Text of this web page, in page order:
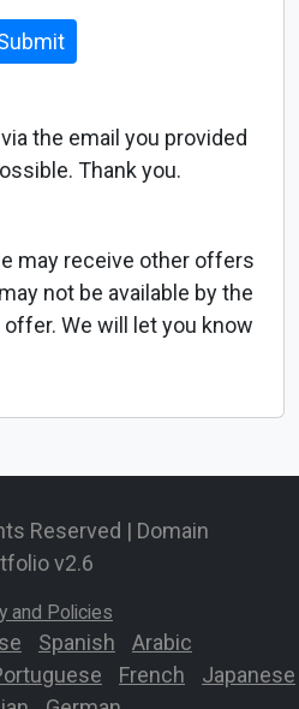
the email you provided
Thank you.
may receive other offers
not be available by the
We will let you know
Reserved | Domain
v2.6
and Policies
Spanish Arabic
French
Japanese